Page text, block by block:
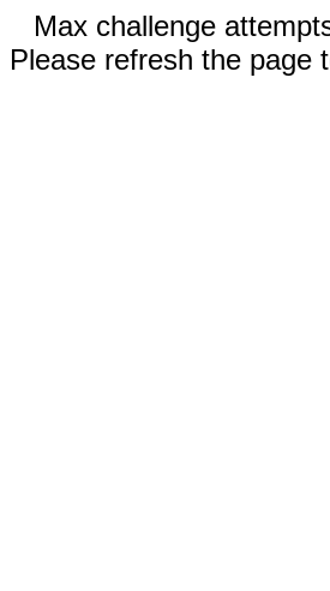
Max challenge
Please refresh the page